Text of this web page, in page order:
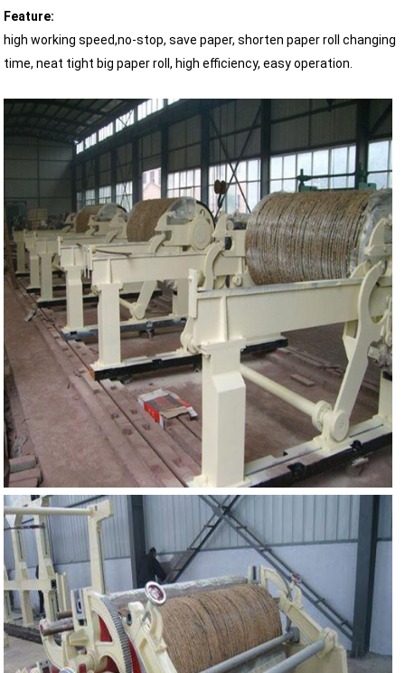
Feature:
high working speed,no-stop, save paper, shorten paper roll changing
time, neat tight big paper roll, high efficiency, easy operation.